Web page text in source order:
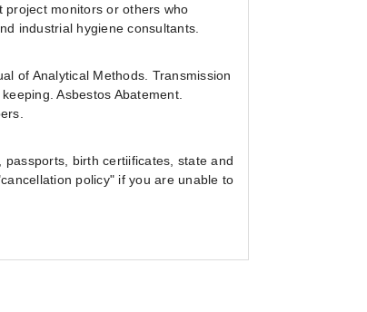
project monitors or others who
industrial hygiene consultants.
of Analytical Methods. Transmission
Asbestos Abatement.
birth certiificates, state and
policy" if you are unable to